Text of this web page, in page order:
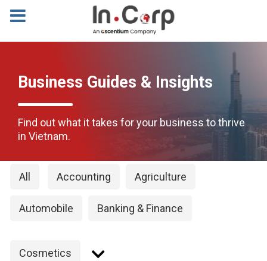
Business Guides & Insights
Find out what it takes for your business to thrive
in Vietnam.
All Accounting Agriculture
Automobile Banking & Finance
Cosmetics